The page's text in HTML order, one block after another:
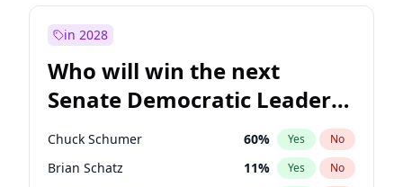
in 2028
Who will win the next
Senate Democratic Leader
election?
Chuck Schumer 60% Yes No
Brian Schatz 11% Yes No